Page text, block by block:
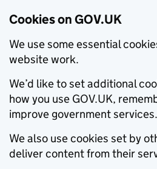
Cookies on GOV.UK
We use some essential
website work.
We’d like to set additional
how you use GOV.UK,
improve government services.
We also use cookies set by
deliver content from their